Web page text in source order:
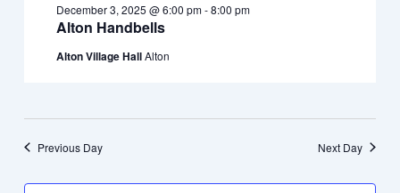
Alton Handbells
December 3, 2025 @ 6:00 pm-8:00 pm
Alton Village HallAlton
Previous Day Next Day